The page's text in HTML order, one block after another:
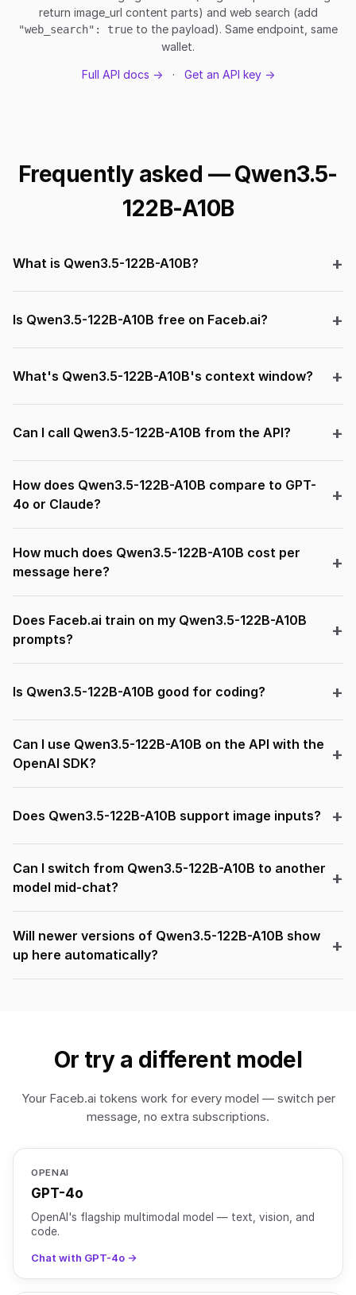
return image_url content parts) and web search (add
"web_search": true to the payload). Same endpoint, same
wallet.
Full API docs → · Get an API key →
Frequently asked — Qwen3.5-
122B-A10B
What is Qwen3.5-122B-A10B?
Is Qwen3.5-122B-A10B free on Faceb.ai?
What's Qwen3.5-122B-A10B's context window?
Can I call Qwen3.5-122B-A10B from the API?
How does Qwen3.5-122B-A10B compare to GPT-
4o or Claude?
How much does Qwen3.5-122B-A10B cost per
message here?
Does Faceb.ai train on my Qwen3.5-122B-A10B
prompts?
Is Qwen3.5-122B-A10B good for coding?
Can I use Qwen3.5-122B-A10B on the API with the
OpenAI SDK?
Does Qwen3.5-122B-A10B support image inputs?
Can I switch from Qwen3.5-122B-A10B to another
model mid-chat?
Will newer versions of Qwen3.5-122B-A10B show
up here automatically?
Or try a different model
Your Faceb.ai tokens work for every model — switch per
message, no extra subscriptions.
OPENAI
GPT-4o
OpenAI's flagship multimodal model — text, vision, and
code.
Chat with GPT-4o →